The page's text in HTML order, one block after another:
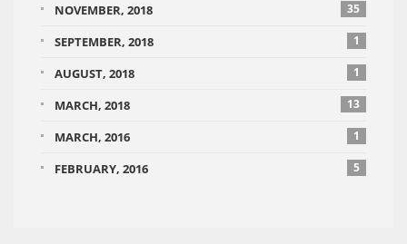
NOVEMBER, 2018 35
SEPTEMBER, 2018 1
AUGUST, 2018 1
MARCH, 2018 13
MARCH, 2016 1
FEBRUARY, 2016 5